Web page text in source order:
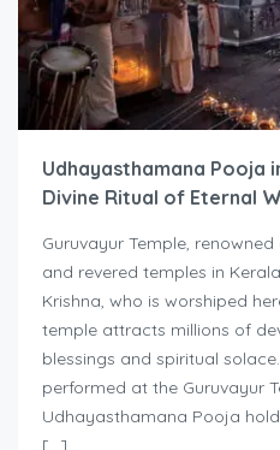
Udhayasthamana Pooja
Divine Ritual of Eternal
Guruvayur Temple,
and revered temples in
Krishna, who is worshiped
temple attracts millions of
blessings and spiritual
performed at the Guruvayur
Udhayasthamana Pooja
[…]